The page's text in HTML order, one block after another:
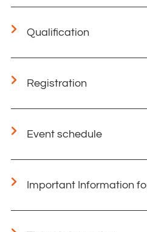
Qualification
Registration
Event schedule
Important Information